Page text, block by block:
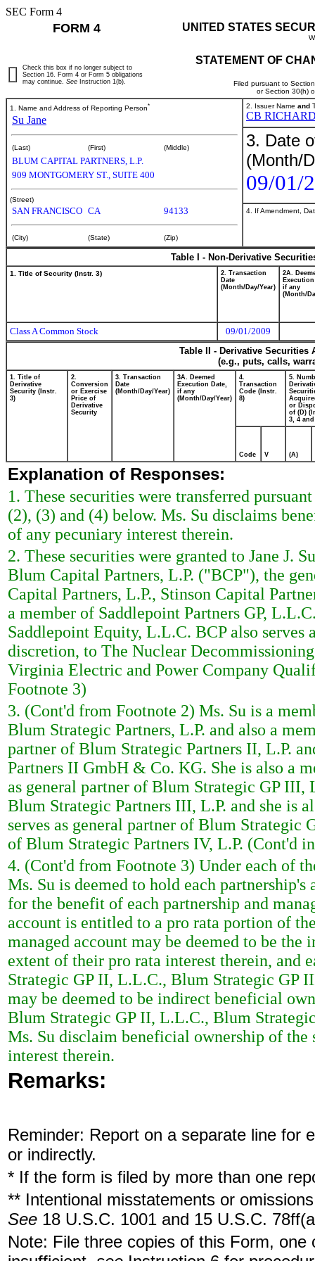
SEC Form 4
FORM 4 UNITED STATES
STATEMENT OF
Filed pursuant to
or Section 30(h)
Check this box if no longer subject to
Section 16. Form 4 or Form 5 obligations
may continue. See Instruction 1(b).
1. Name and Address of Reporting Person*
Su Jane
(Last) (First) (Middle)
BLUM CAPITAL PARTNERS, L.P.
909 MONTGOMERY ST., SUITE 400
(Street)
SAN FRANCISCO CA 94133
(City) (State) (Zip)
2. Issuer Name and
CB
3. Date
(Month/
09/01/
4. If Amendment,
Table I - Non-Derivative
1. Title of Security (Instr. 3)
2. Transaction
Date
(Month/Day/Year)
2A.
if any
(Month/
Class A Common Stock
09/01/2009
Table II - Derivative
(e.g., puts, calls,
1. Title of
Derivative
Security (Instr.
3)
2.
Conversion
or Exercise
Price of
Derivative
Security
3. Transaction
Date
(Month/Day/Year)
3A. Deemed
Execution Date,
if any
(Month/Day/Year)
4.
Transaction
Code (Instr.
8)
5.
or
of (D)
3, 4 and
Code V (A)
Explanation of Responses:
1. These securities were transferred
(2), (3) and (4) below. Ms. Su disclaims
of any pecuniary interest therein.
2. These securities were granted to Jane J.
Blum Capital Partners, L.P. ("BCP"), the
Capital Partners, L.P., Stinson Capital
a member of Saddlepoint Partners GP,
Saddlepoint Equity, L.L.C. BCP also
discretion, to The Nuclear
Virginia Electric and Power Company
Footnote 3)
3. (Cont'd from Footnote 2) Ms. Su is a
Blum Strategic Partners, L.P. and also a
partner of Blum Strategic Partners II, L.P.
Partners II GmbH & Co. KG. She is also a
as general partner of Blum Strategic GP III,
Blum Strategic Partners III, L.P. and she is
serves as general partner of Blum Strategic
of Blum Strategic Partners IV, L.P. (Cont'd
4. (Cont'd from Footnote 3) Under each of
Ms. Su is deemed to hold each
for the benefit of each partnership and
account is entitled to a pro rata portion of
managed account may be deemed to be
extent of their pro rata interest therein, and
Strategic GP II, L.L.C., Blum Strategic GP
may be deemed to be indirect beneficial
Blum Strategic GP II, L.L.C., Blum
Ms. Su disclaim beneficial ownership of
interest therein.
Remarks:
Reminder: Report on a separate line for
or indirectly.
* If the form is filed by more than one
** Intentional misstatements or
See 18 U.S.C. 1001 and 15 U.S.C.
Note: File three copies of this Form,